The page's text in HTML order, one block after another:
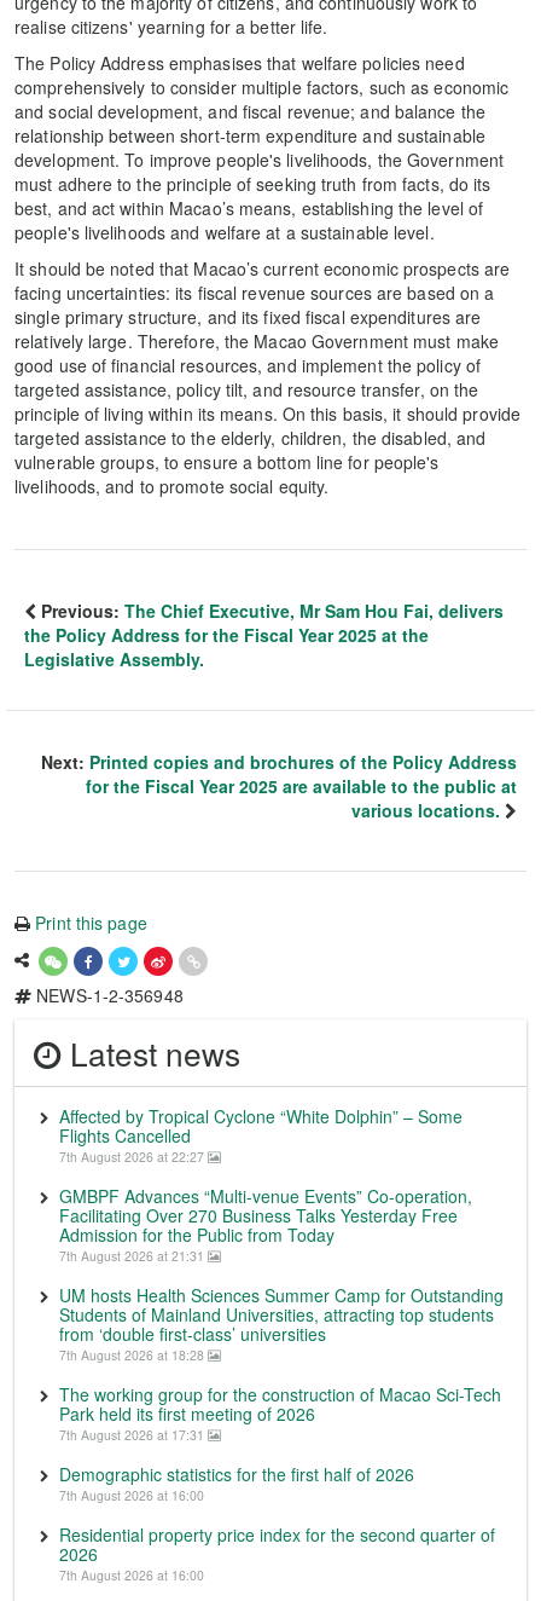
realise citizens' yearning for a better life.
The Policy Address emphasises that welfare policies need
comprehensively to consider multiple factors, such as economic
and social development, and fiscal revenue; and balance the
relationship between short-term expenditure and sustainable
development. To improve people's livelihoods, the Government
must adhere to the principle of seeking truth from facts, do its
best, and act within Macao’s means, establishing the level of
people's livelihoods and welfare at a sustainable level.
It should be noted that Macao’s current economic prospects are
facing uncertainties: its fiscal revenue sources are based on a
single primary structure, and its fixed fiscal expenditures are
relatively large. Therefore, the Macao Government must make
good use of financial resources, and implement the policy of
targeted assistance, policy tilt, and resource transfer, on the
principle of living within its means. On this basis, it should provide
targeted assistance to the elderly, children, the disabled, and
vulnerable groups, to ensure a bottom line for people's
livelihoods, and to promote social equity.
Previous: The Chief Executive, Mr Sam Hou Fai, delivers
the Policy Address for the Fiscal Year 2025 at the
Legislative Assembly.
Next: Printed copies and brochures of the Policy Address
for the Fiscal Year 2025 are available to the public at
various locations.
Print this page
NEWS-1-2-356948
Latest news
Affected by Tropical Cyclone “White Dolphin” – Some
Flights Cancelled
7th August 2026 at 22:27
GMBPF Advances “Multi-venue Events” Co-operation,
Facilitating Over 270 Business Talks Yesterday Free
Admission for the Public from Today
7th August 2026 at 21:31
UM hosts Health Sciences Summer Camp for Outstanding
Students of Mainland Universities, attracting top students
from ‘double first-class’ universities
7th August 2026 at 18:28
The working group for the construction of Macao Sci-Tech
Park held its first meeting of 2026
7th August 2026 at 17:31
Demographic statistics for the first half of 2026
7th August 2026 at 16:00
Residential property price index for the second quarter of
2026
7th August 2026 at 16:00